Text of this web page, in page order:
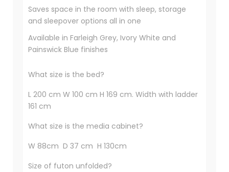
Saves space in the room with sleep, storage
and sleepover options all in one
Available in Farleigh Grey, Ivory White and
Painswick Blue finishes
What size is the bed?
L 200 cm W 100 cm H 169 cm. Width with ladder
161 cm
What size is the media cabinet?
W 88cm D 37 cm H 130cm
Size of futon unfolded?